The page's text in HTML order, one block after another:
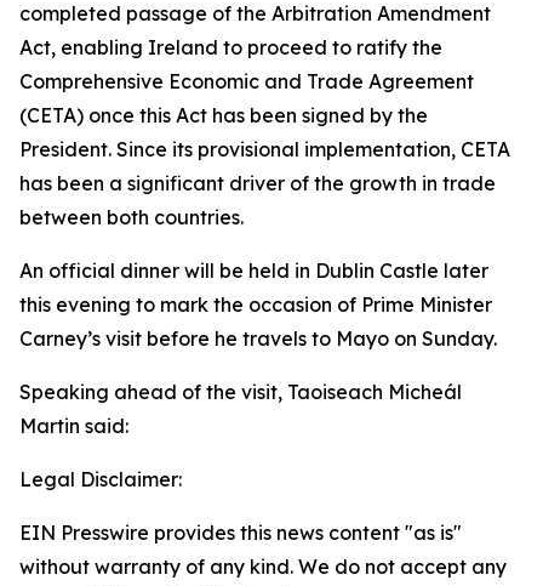
completed passage of the Arbitration Amendment
Act, enabling Ireland to proceed to ratify the
Comprehensive Economic and Trade Agreement
(CETA) once this Act has been signed by the
President. Since its provisional implementation, CETA
has been a significant driver of the growth in trade
between both countries.
An official dinner will be held in Dublin Castle later
this evening to mark the occasion of Prime Minister
Carney’s visit before he travels to Mayo on Sunday.
Speaking ahead of the visit, Taoiseach Micheál
Martin said:
Legal Disclaimer:
EIN Presswire provides this news content "as is"
without warranty of any kind. We do not accept any